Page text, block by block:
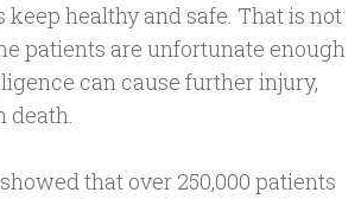
healthy and safe. That is not
patients are unfortunate enough
can cause further injury,
death.
that over 250,000 patients